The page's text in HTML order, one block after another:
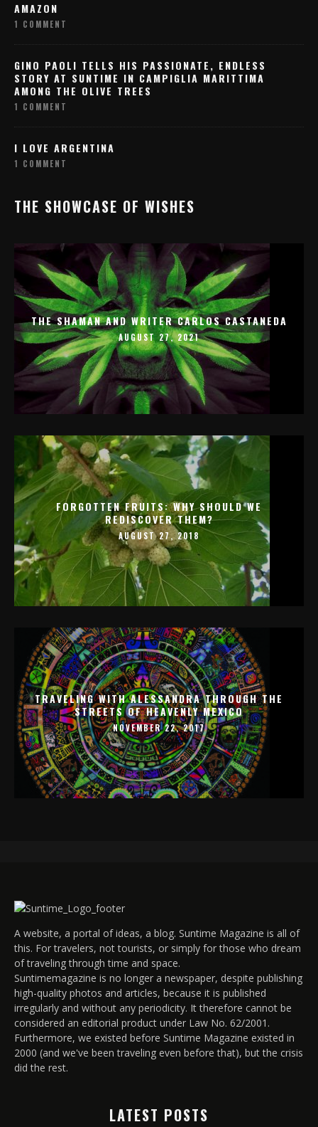
AMAZON
1 COMMENT
GINO PAOLI TELLS HIS PASSIONATE, ENDLESS
STORY AT SUNTIME IN CAMPIGLIA MARITTIMA
AMONG THE OLIVE TREES
1 COMMENT
I LOVE ARGENTINA
1 COMMENT
THE SHOWCASE OF WISHES
THE SHAMAN AND WRITER CARLOS CASTANEDA
AUGUST 27, 2021
FORGOTTEN FRUITS: WHY SHOULD WE
REDISCOVER THEM?
AUGUST 27, 2018
TRAVELING WITH ALESSANDRA THROUGH THE
STREETS OF HEAVENLY MEXICO
NOVEMBER 22, 2017
A website, a portal of ideas, a blog. Suntime Magazine is all of
this. For travelers, not tourists, or simply for those who dream
of traveling through time and space.
Suntimemagazine is no longer a newspaper, despite publishing
high-quality photos and articles, because it is published
irregularly and without any periodicity. It therefore cannot be
considered an editorial product under Law No. 62/2001.
Furthermore, we existed before Suntime Magazine existed in
2000 (and we've been traveling even before that), but the crisis
did the rest.
LATEST POSTS